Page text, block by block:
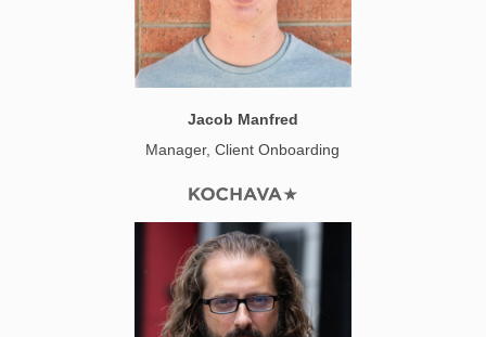
Jacob Manfred
Manager, Client Onboarding